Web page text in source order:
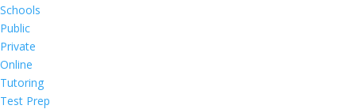
Schools
Public
Private
Online
Tutoring
Test Prep